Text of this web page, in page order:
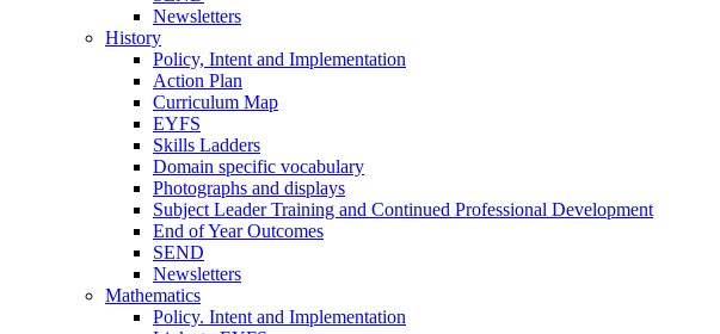
Newsletters
History
Policy, Intent and Implementation
Action Plan
Curriculum Map
EYFS
Skills Ladders
Domain specific vocabulary
Photographs and displays
Subject Leader Training and Continued Professional Development
End of Year Outcomes
SEND
Newsletters
Mathematics
Policy. Intent and Implementation